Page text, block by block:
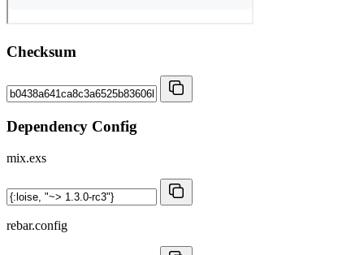
Checksum
Dependency Config
mix.exs
rebar.config